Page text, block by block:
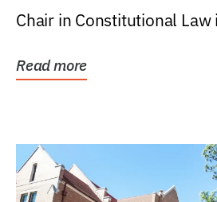
Chair in Constitutional
Read more